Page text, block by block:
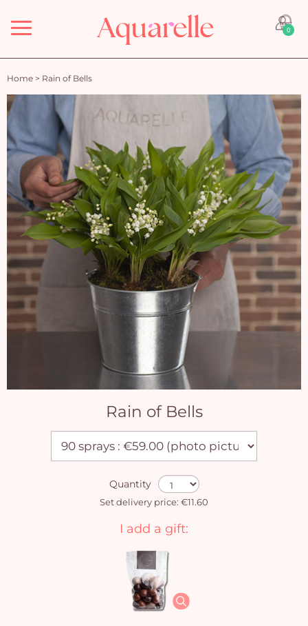
Menu 0
Home > Rain of Bells
Rain of Bells
Quantity
Set delivery price: €11.60
I add a gift: